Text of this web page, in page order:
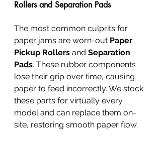
Rollers and Separation Pads
The most common culprits for
paper jams are worn-out Paper
Pickup Rollers and Separation
Pads. These rubber components
lose their grip over time, causing
paper to feed incorrectly. We stock
these parts for virtually every
model and can replace them on-
site, restoring smooth paper flow.